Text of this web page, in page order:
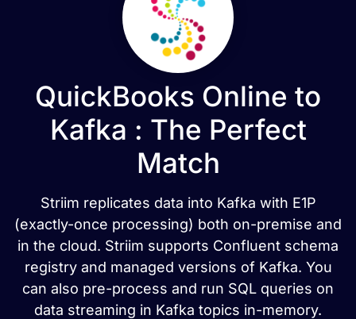
QuickBooks Online to
Kafka : The Perfect
Match
Striim replicates data into Kafka with E1P
(exactly-once processing) both on-premise and
in the cloud. Striim supports Confluent schema
registry and managed versions of Kafka. You
can also pre-process and run SQL queries on
data streaming in Kafka topics in-memory.